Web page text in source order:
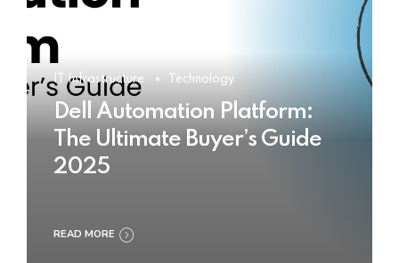
IT Infrastructure Technology
Dell Automation Platform:
The Ultimate Buyer’s Guide
2025
READ MORE